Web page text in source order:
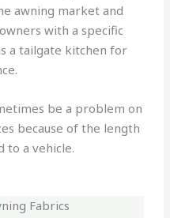
awning market and
with a specific
a tailgate kitchen for
be a problem on
because of the length
to a vehicle.
Fabrics